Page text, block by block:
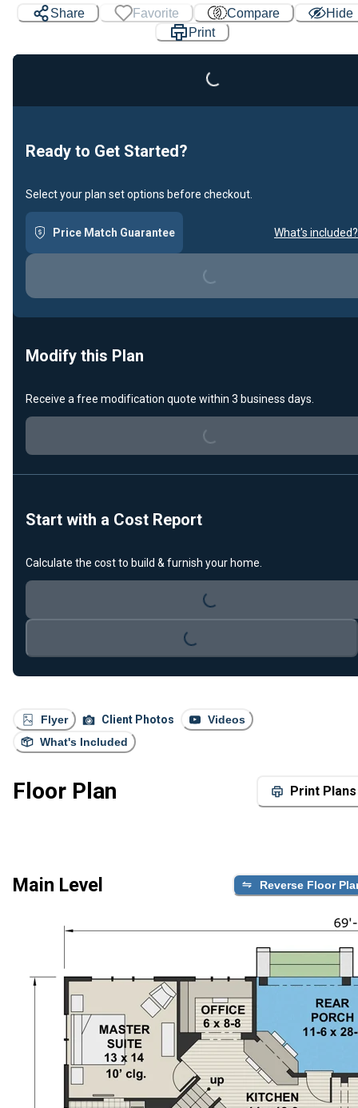
Flyer Client Photos
Videos
What's Included
Floor Plan Print Plans
Main Level Reverse Floor
Share Favorite Compare
Hide
PrintLoading...
Ready to Get Started?
Select your plan set options before checkout.
Price Match Guarantee What's included?
Loading...
Modify this Plan
Receive a free modification quote within 3 business days.
Loading...
Start with a Cost Report
Calculate the cost to build & furnish your home.
Loading...